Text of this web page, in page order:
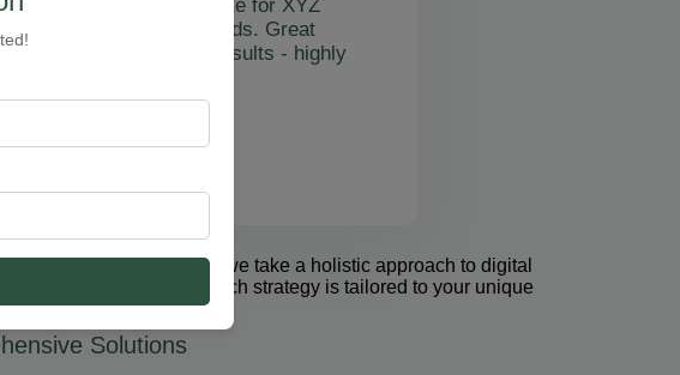
stunning, functional site for XYZ
Cleaning, boosting leads. Great
communication and results - highly
Arslan Obol
At Humet Group, we take a holistic approach to digital
media, and PPC. Each strategy is tailored to your unique
success.
Solutions